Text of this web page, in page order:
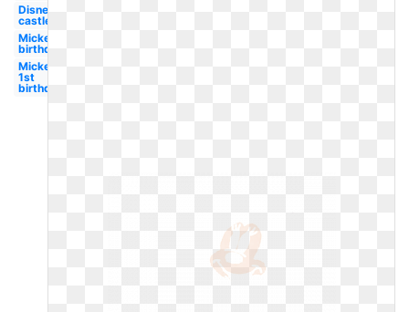
Disney
castle
Mickey
birthday
Mickey
1st
birthday